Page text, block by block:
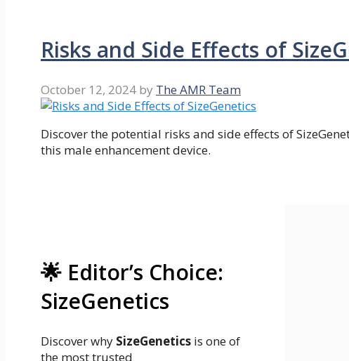
Risks and Side Effects of
October 12, 2024 by The AMR Team
Discover the potential risks and side effects of
this male enhancement device.
🌟 Editor’s Choice:
SizeGenetics
Discover why SizeGenetics is one of
the most trusted